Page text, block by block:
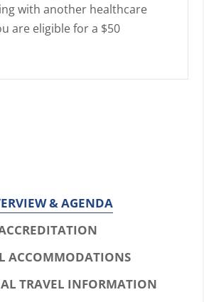
with another healthcare
are eligible for a $50
& AGENDA
ACCOMMODATIONS
TRAVEL INFORMATION